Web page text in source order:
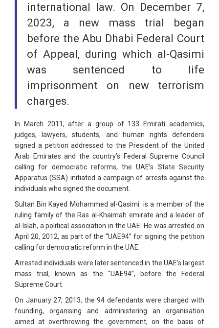
international law. On December 7,
2023, a new mass trial began
before the Abu Dhabi Federal Court
of Appeal, during which al-Qasimi
was sentenced to life
imprisonment on new terrorism
charges.
In March 2011, after a group of 133 Emirati academics,
judges, lawyers, students, and human rights defenders
signed a petition addressed to the President of the United
Arab Emirates and the country’s Federal Supreme Council
calling for democratic reforms, the UAE’s State Security
Apparatus (SSA) initiated a campaign of arrests against the
individuals who signed the document.
Sultan Bin Kayed Mohammed al-Qasimi is a member of the
ruling family of the Ras al-Khaimah emirate and a leader of
al-Islah, a political association in the UAE. He was arrested on
April 20, 2012, as part of the “UAE94” for signing the petition
calling for democratic reform in the UAE.
Arrested individuals were later sentenced in the UAE’s largest
mass trial, known as the “UAE94”, before the Federal
Supreme Court.
On January 27, 2013, the 94 defendants were charged with
founding, organising and administering an organisation
aimed at overthrowing the government, on the basis of